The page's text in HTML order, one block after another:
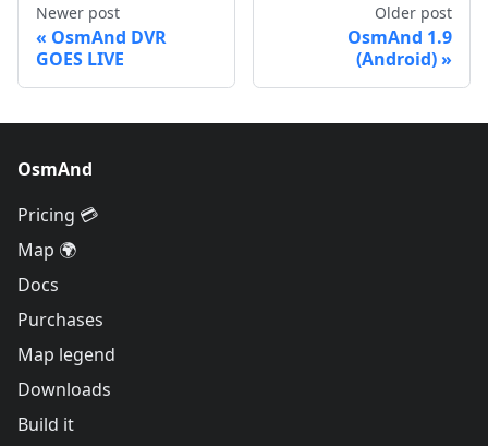
Newer post
OsmAnd DVR
GOES LIVE
Older post
OsmAnd 1.9
(Android)
OsmAnd
Pricing 💳
Map 🌍
Docs
Purchases
Map legend
Downloads
Build it